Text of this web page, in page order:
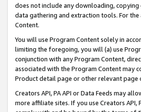
does not include any downloading,
data gathering and extraction tools. For the
Content.
You will use Program Content solely in
limiting the foregoing, you will (a) use
conjunction with any Program Content,
associated with the Program Content may
Product detail page or other relevant page
Creators API, PA API or Data Feeds may
more affiliate sites. If you use Creators API,